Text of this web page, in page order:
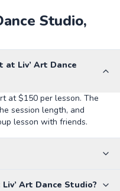
Studio,
at Liv’ Art Dance
at $150 per lesson. The
session length, and
lesson with friends.
Art Dance Studio?